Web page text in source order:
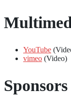
YouTube
vimeo (Video)